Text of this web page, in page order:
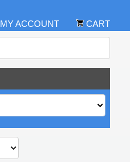
MY ACCOUNT CART